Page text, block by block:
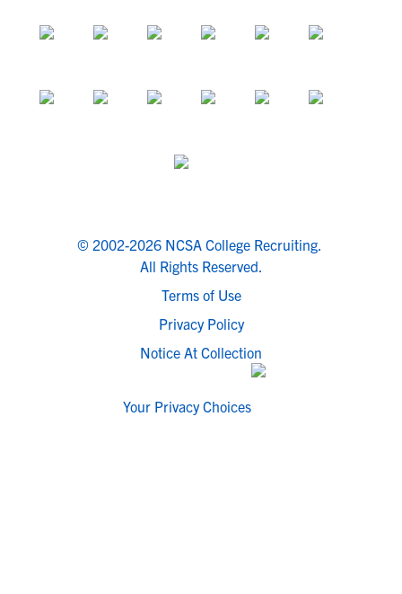
© 2002-2026 NCSA College Recruiting.
All Rights Reserved.
Terms of Use
Privacy Policy
Notice At Collection
Your Privacy Choices